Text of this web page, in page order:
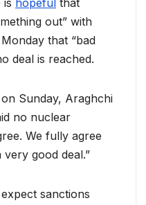
is hopeful that
out” with
that “bad
deal is reached.
Sunday, Araghchi
no nuclear
We fully agree
good deal.”
sanctions